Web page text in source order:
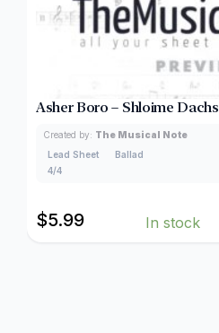
Asher Boro – Shloime Dachs
Created by: The Musical Note
Lead Sheet
Ballad
4/4
$5.99 In stock